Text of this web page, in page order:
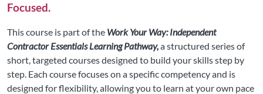
Focused.
This course is part of the Work Your Way: Independent
Contractor Essentials Learning Pathway,a structured series of
short, targeted courses designed to build your skills step by
step. Each course focuses on a specific competency and is
designed for flexibility, allowing you to learn at your own pace